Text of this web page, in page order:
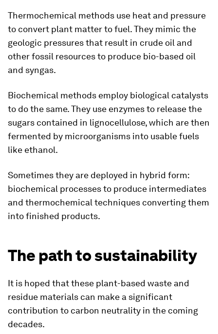
Thermochemical methods use heat and pressure
to convert plant matter to fuel. They mimic the
geologic pressures that result in crude oil and
other fossil resources to produce bio-based oil
and syngas.
Biochemical methods employ biological catalysts
to do the same. They use enzymes to release the
sugars contained in lignocellulose, which are then
fermented by microorganisms into usable fuels
like ethanol.
Sometimes they are deployed in hybrid form:
biochemical processes to produce intermediates
and thermochemical techniques converting them
into finished products.
The path to sustainability
It is hoped that these plant-based waste and
residue materials can make a significant
contribution to carbon neutrality in the coming
decades.